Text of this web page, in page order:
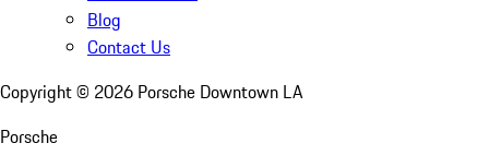
Blog
Contact Us
Copyright © 2026 Porsche Downtown LA
Porsche